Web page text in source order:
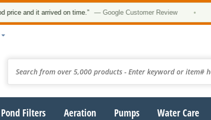
and it arrived on time.” — Google Customer Review •
Pond Filters Aeration Pumps Water Care